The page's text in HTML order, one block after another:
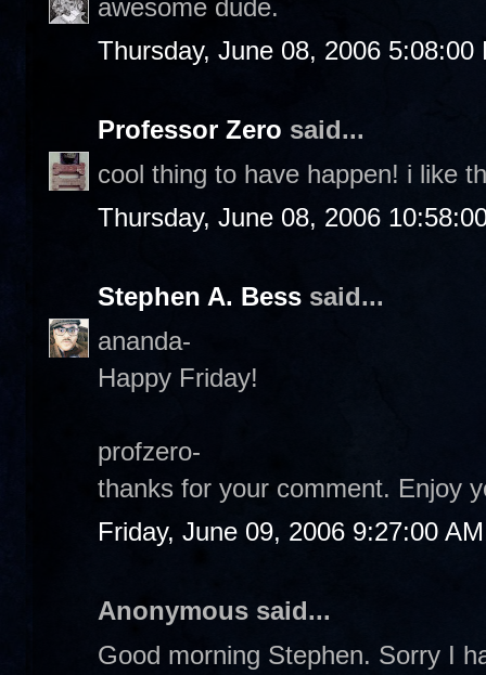
awesome dude.
Thursday, June 08, 2006 5:08:00
Professor Zero said...
cool thing to have happen! i like
Thursday, June 08, 2006
Stephen A. Bess said...
ananda-
Happy Friday!
profzero-
thanks for your comment. Enjoy
Friday, June 09, 2006 9:27:00 AM
Anonymous said...
Good morning Stephen. Sorry I